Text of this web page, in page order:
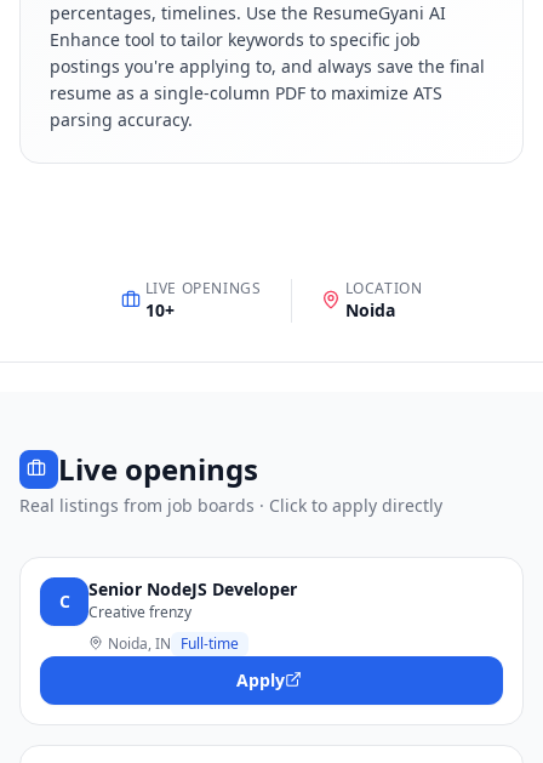
percentages, timelines. Use the ResumeGyani AI
Enhance tool to tailor keywords to specific job
postings you're applying to, and always save the final
resume as a single-column PDF to maximize ATS
parsing accuracy.
LIVE OPENINGS
10+
LOCATION
Noida
Live openings
Real listings from job boards · Click to apply directly
C
Senior NodeJS Developer
Creative frenzy
Noida, IN Full-time
Apply